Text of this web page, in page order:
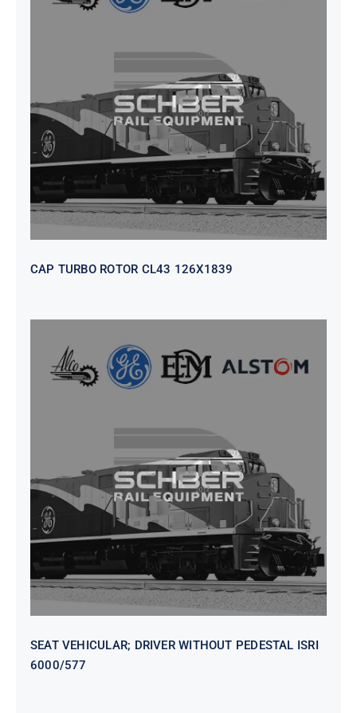
CAP TURBO ROTOR CL43 126X1839
CAP TURBO ROTOR CL43 126X1839
SEAT VEHICULAR; DRIVER
WITHOUT PEDESTAL ISRI
6000/577
SEAT VEHICULAR; DRIVER WITHOUT PEDESTAL ISRI
6000/577